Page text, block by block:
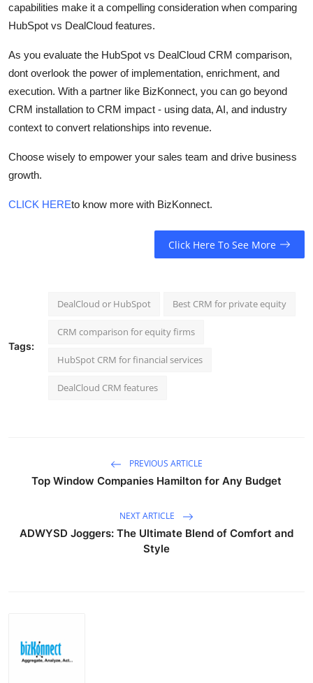
capabilities make it a compelling consideration when comparing
HubSpot vs DealCloud features.
As you evaluate the HubSpot vs DealCloud CRM comparison,
dont overlook the power of implementation, enrichment, and
execution. With a partner like BizKonnect, you can go beyond
CRM installation to CRM impact - using data, AI, and industry
context to convert relationships into revenue.
Choose wisely to empower your sales team and drive business
growth.
CLICK HEREto know more with BizKonnect.
Click Here To See More
Tags:
DealCloud or HubSpot Best CRM for private equity
CRM comparison for equity firms
HubSpot CRM for financial services
DealCloud CRM features
PREVIOUS ARTICLE
Top Window Companies Hamilton for Any Budget
NEXT ARTICLE
ADWYSD Joggers: The Ultimate Blend of Comfort and
Style